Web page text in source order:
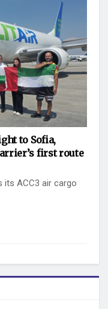
to Sofia,
first route
its ACC3 air cargo